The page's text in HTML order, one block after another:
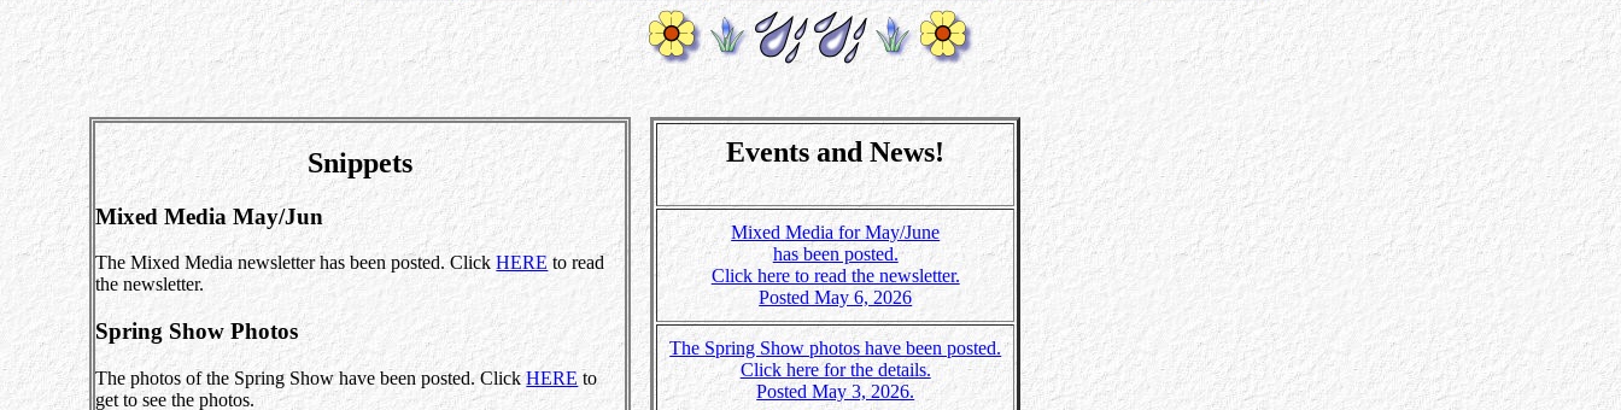
Snippets
Mixed Media May/Jun
The Mixed Media newsletter has been posted. ClickHERE to read
the newsletter.
Spring Show Photos
The photos of the Spring Show have been posted. ClickHERE to
get to see the photos.
Events and News!
Mixed Media for May/June
has been posted.
Click here to read the newsletter.
Posted May 6, 2026
The Spring Show photos have been posted.
Click here for the details.
Posted May 3, 2026.